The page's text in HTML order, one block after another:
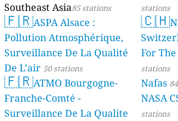
Southeast Asia85 stations
🇫🇷ASPA Alsace :
Pollution Atmosphérique,
Surveillance De La Qualité
De L’air 50 stations
🇫🇷ATMO Bourgogne-
Franche-Comté -
Surveillance De La Qualite
stations
🇨🇭
For
stations
Nafas
NASA
stations